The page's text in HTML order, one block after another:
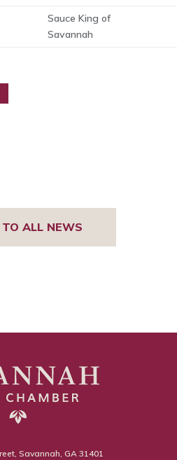
Sauce King of
Savannah
TO ALL NEWS
Savannah, GA 31401